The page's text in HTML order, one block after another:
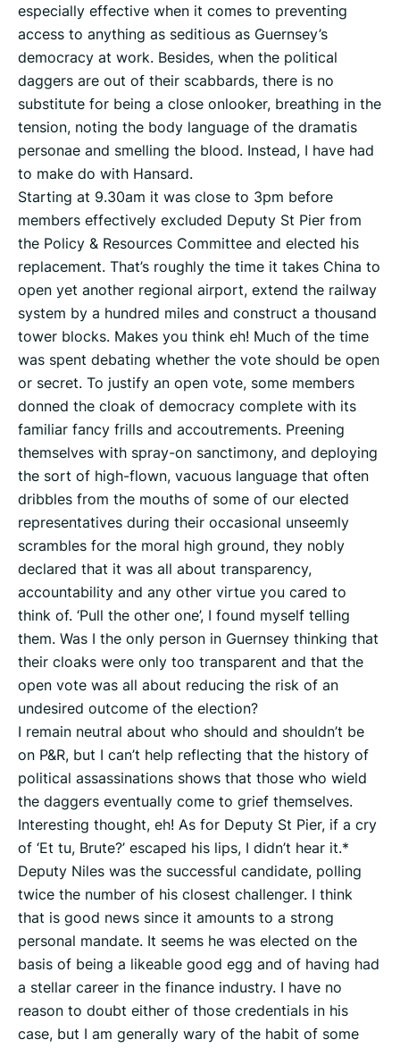
especially effective when it comes to preventing
access to anything as seditious as Guernsey’s
democracy at work. Besides, when the political
daggers are out of their scabbards, there is no
substitute for being a close onlooker, breathing in the
tension, noting the body language of the dramatis
personae and smelling the blood. Instead, I have had
to make do with Hansard.
Starting at 9.30am it was close to 3pm before
members effectively excluded Deputy St Pier from
the Policy & Resources Committee and elected his
replacement. That’s roughly the time it takes China to
open yet another regional airport, extend the railway
system by a hundred miles and construct a thousand
tower blocks. Makes you think eh! Much of the time
was spent debating whether the vote should be open
or secret. To justify an open vote, some members
donned the cloak of democracy complete with its
familiar fancy frills and accoutrements. Preening
themselves with spray-on sanctimony, and deploying
the sort of high-flown, vacuous language that often
dribbles from the mouths of some of our elected
representatives during their occasional unseemly
scrambles for the moral high ground, they nobly
declared that it was all about transparency,
accountability and any other virtue you cared to
think of. ‘Pull the other one’, I found myself telling
them. Was I the only person in Guernsey thinking that
their cloaks were only too transparent and that the
open vote was all about reducing the risk of an
undesired outcome of the election?
I remain neutral about who should and shouldn’t be
on P&R, but I can’t help reflecting that the history of
political assassinations shows that those who wield
the daggers eventually come to grief themselves.
Interesting thought, eh! As for Deputy St Pier, if a cry
of ‘Et tu, Brute?’ escaped his lips, I didn’t hear it.*
Deputy Niles was the successful candidate, polling
twice the number of his closest challenger. I think
that is good news since it amounts to a strong
personal mandate. It seems he was elected on the
basis of being a likeable good egg and of having had
a stellar career in the finance industry. I have no
reason to doubt either of those credentials in his
case, but I am generally wary of the habit of some